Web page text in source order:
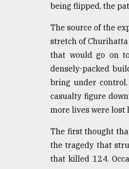
agrochemicalbeing flipped, the
The source of the
stretch of
that would go on
densely-packed
bring under
casualty figure
more lives were lost
The first thought
the tragedy that
that killed 124.